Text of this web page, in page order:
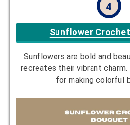
4
Sunflower
Sunflowers are bold and
recreates their vibrant
for making colorful